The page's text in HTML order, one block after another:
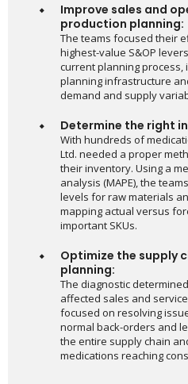
Improve sales and
production planning:
The teams focused their
highest-value S&OP
current planning process,
planning infrastructure
demand and supply
Determine the right
With hundreds of
Ltd. needed a proper
their inventory. Using a
analysis (MAPE), the
levels for raw materials
mapping actual versus
important SKUs.
Optimize the supply
planning:
The diagnostic
affected sales and
focused on resolving
normal back-orders and
the entire supply chain
medications reaching